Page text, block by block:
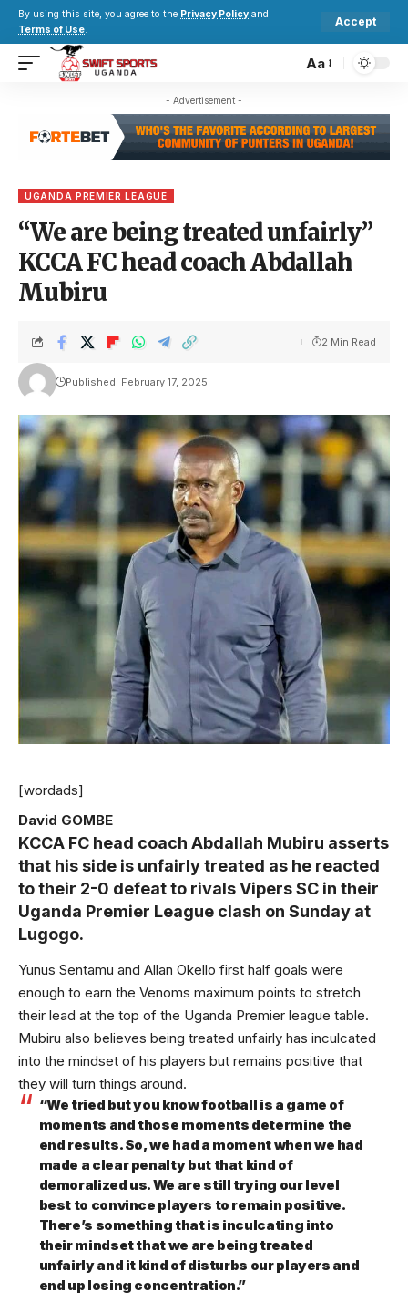
By using this site, you agree to the Privacy Policy and
Terms of Use.
Accept
Aa
- Advertisement -
UGANDA PREMIER LEAGUE
“We are being treated unfairly”
KCCA FC head coach Abdallah
Mubiru
Published: February 17, 2025
2 Min Read
[wordads]
David GOMBE
KCCA FC head coach Abdallah Mubiru asserts
that his side is unfairly treated as he reacted
to their 2-0 defeat to rivals Vipers SC in their
Uganda Premier League clash on Sunday at
Lugogo.
Yunus Sentamu and Allan Okello first half goals were
enough to earn the Venoms maximum points to stretch
their lead at the top of the Uganda Premier league table.
Mubiru also believes being treated unfairly has inculcated
into the mindset of his players but remains positive that
they will turn things around.
“We tried but you know football is a game of
moments and those moments determine the
end results. So, we had a moment when we had
made a clear penalty but that kind of
demoralized us. We are still trying our level
best to convince players to remain positive.
There’s something that is inculcating into
their mindset that we are being treated
unfairly and it kind of disturbs our players and
end up losing concentration.”